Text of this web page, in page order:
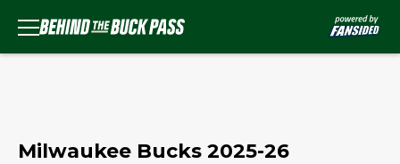
Milwaukee Bucks 2025-26